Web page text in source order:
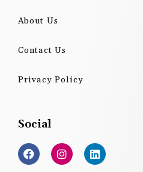
About Us
Contact Us
Privacy Policy
Social
F
a
c
I
n
s
L
i
n